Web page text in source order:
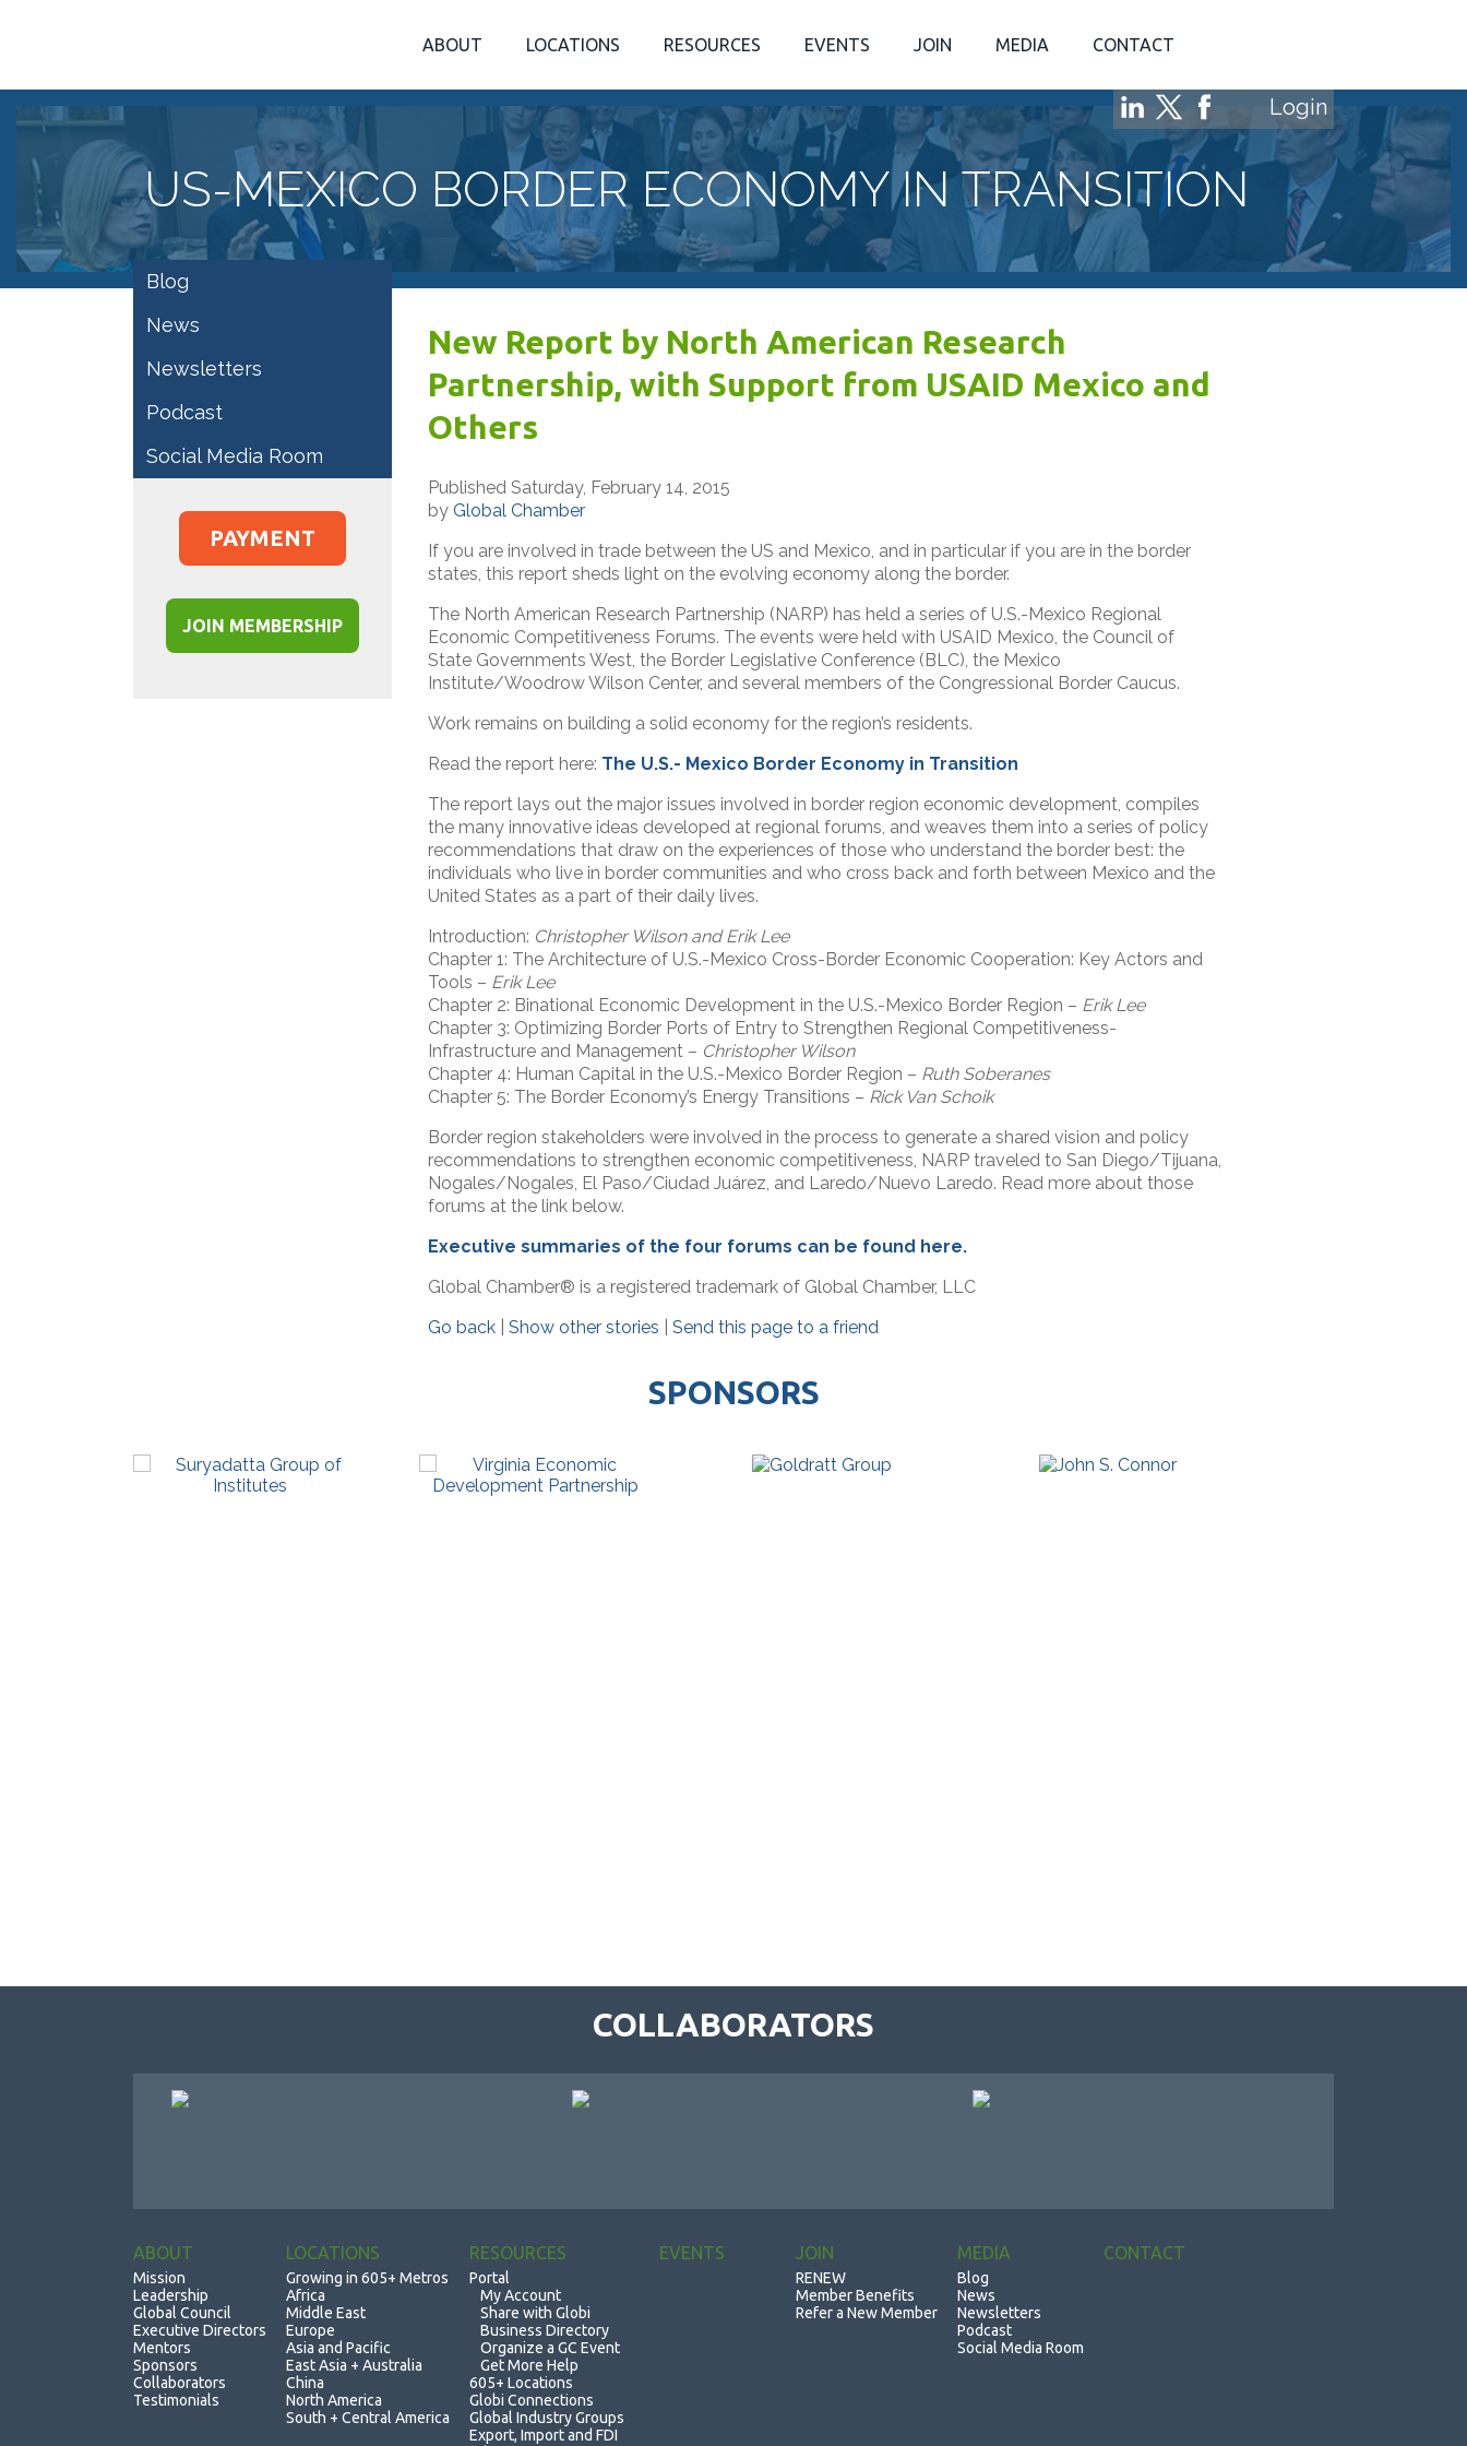
ABOUT LOCATIONS RESOURCES EVENTS JOIN MEDIA CONTACT
Login
US-MEXICO BORDER ECONOMY IN TRANSITION
Blog
News
Newsletters
Podcast
Social Media Room
PAYMENT
JOIN MEMBERSHIP
New Report by North American Research
Partnership, with Support from USAID Mexico and
Others
Published Saturday, February 14, 2015
by Global Chamber
If you are involved in trade between the US and Mexico, and in particular if you are in the border
states, this report sheds light on the evolving economy along the border.
The North American Research Partnership (NARP) has held a series of U.S.-Mexico Regional
Economic Competitiveness Forums. The events were held with USAID Mexico, the Council of
State Governments West, the Border Legislative Conference (BLC), the Mexico
Institute/Woodrow Wilson Center, and several members of the Congressional Border Caucus.
Work remains on building a solid economy for the region’s residents.
Read the report here: The U.S.- Mexico Border Economy in Transition
The report lays out the major issues involved in border region economic development, compiles
the many innovative ideas developed at regional forums, and weaves them into a series of policy
recommendations that draw on the experiences of those who understand the border best: the
individuals who live in border communities and who cross back and forth between Mexico and the
United States as a part of their daily lives.
Introduction: Christopher Wilson and Erik Lee
Chapter 1: The Architecture of U.S.-Mexico Cross-Border Economic Cooperation: Key Actors and
Tools – Erik Lee
Chapter 2: Binational Economic Development in the U.S.-Mexico Border Region – Erik Lee
Chapter 3: Optimizing Border Ports of Entry to Strengthen Regional Competitiveness-
Infrastructure and Management – Christopher Wilson
Chapter 4: Human Capital in the U.S.-Mexico Border Region – Ruth Soberanes
Chapter 5: The Border Economy’s Energy Transitions – Rick Van Schoik
Border region stakeholders were involved in the process to generate a shared vision and policy
recommendations to strengthen economic competitiveness, NARP traveled to San Diego/Tijuana,
Nogales/Nogales, El Paso/Ciudad Juárez, and Laredo/Nuevo Laredo. Read more about those
forums at the link below.
Executive summaries of the four forums can be found here.
Global Chamber® is a registered trademark of Global Chamber, LLC
Go back| Show other stories Send this page to a friend
SPONSORS
COLLABORATORS
ABOUT
Mission
Leadership
Global Council
Executive Directors
Mentors
Sponsors
Collaborators
Testimonials
LOCATIONS
Growing in 605+ Metros
Africa
Middle East
Europe
Asia and Pacific
East Asia + Australia
China
North America
South + Central America
RESOURCES
Portal
My Account
Share with Globi
Business Directory
Organize a GC Event
Get More Help
605+ Locations
Globi Connections
Global Industry Groups
Export, Import and FDI
EVENTS JOIN
RENEW
Member Benefits
Refer a New Member
MEDIA
Blog
News
Newsletters
Podcast
Social Media Room
CONTACT